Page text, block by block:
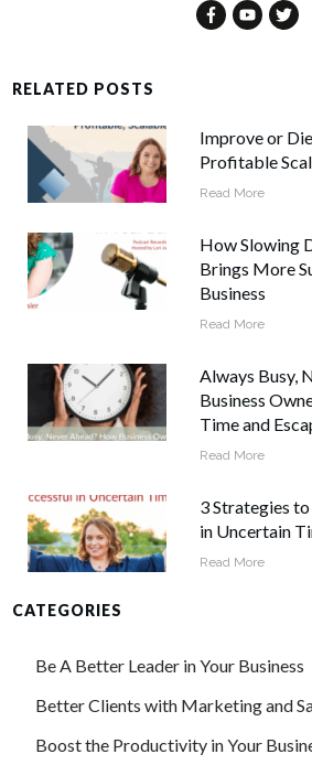
RELATED POSTS
Improve or
Profitable
Read More
How Slowing
Brings More
Business
Read More
Always Busy,
Business
Time and
Read More
3 Strategies
in Uncertain
Read More
CATEGORIES
Be A Better Leader in Your Business
Better Clients with Marketing and
Boost the Productivity in Your